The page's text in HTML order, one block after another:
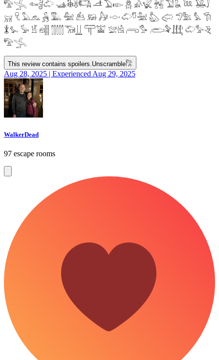
𓅟𓂿 𓆜𓋘𓄁 𓊛𓇙𓋸𓌤𓌥 𓌦 𓅐𓆢 𓆣 𓀉𓆤 𓆥 𓅑𓆘 𓆙 𓅒𓄙
𓄚 𓄛 𓅓𓃺 𓃻 𓅔 𓅕 𓃕 𓃖 𓃗 𓎷 𓄁𓎸𓅖 𓅽 𓅾 𓅿𓅗 𓅘 𓇆
𓇇𓅙 𓅚 𓁵 𓁶𓂵 𓂶𓃝𓋲 𓋳𓀬 𓅛𓁃 𓂺𓅜 𓂨𓅝𓃄 𓄁𓅞𓂙
𓅟𓂿
This review contains spoilers.Unscramble𓀗
Aug 28, 2025 | Experienced Aug 29, 2025
WalkerDead
97 escape rooms